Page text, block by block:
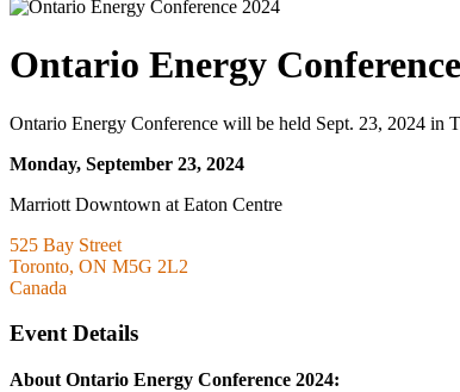
Ontario Energy
Ontario Energy Conference will be held Sept. 23, 2024 in
Monday, September 23, 2024
Marriott Downtown at Eaton Centre
525 Bay Street
Toronto, ON M5G 2L2
Canada
Event Details
About Ontario Energy Conference 2024: